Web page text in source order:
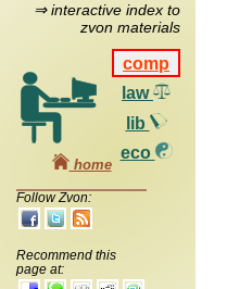
⇒ interactive index to
zvon materials
comp
law
lib
eco
home
Follow Zvon:
Recommend this
page at: